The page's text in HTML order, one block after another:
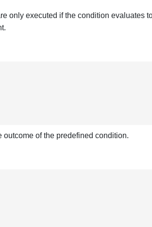
only executed if the condition evaluates
of the predefined condition.